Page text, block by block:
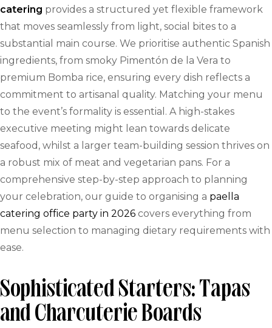
catering provides a structured yet flexible framework
that moves seamlessly from light, social bites to a
substantial main course. We prioritise authentic Spanish
ingredients, from smoky Pimentón de la Vera to
premium Bomba rice, ensuring every dish reflects a
commitment to artisanal quality. Matching your menu
to the event’s formality is essential. A high-stakes
executive meeting might lean towards delicate
seafood, whilst a larger team-building session thrives on
a robust mix of meat and vegetarian pans. For a
comprehensive step-by-step approach to planning
your celebration, our guide to organising a paella
catering office party in 2026 covers everything from
menu selection to managing dietary requirements with
ease.
Sophisticated Starters: Tapas
and Charcuterie Boards